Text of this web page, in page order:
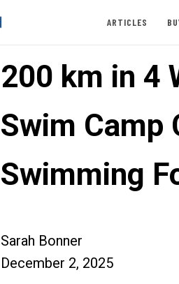
ARTICLES
200 km in 4
Swim Camp
Swimming
Sarah Bonner
December 2, 2025